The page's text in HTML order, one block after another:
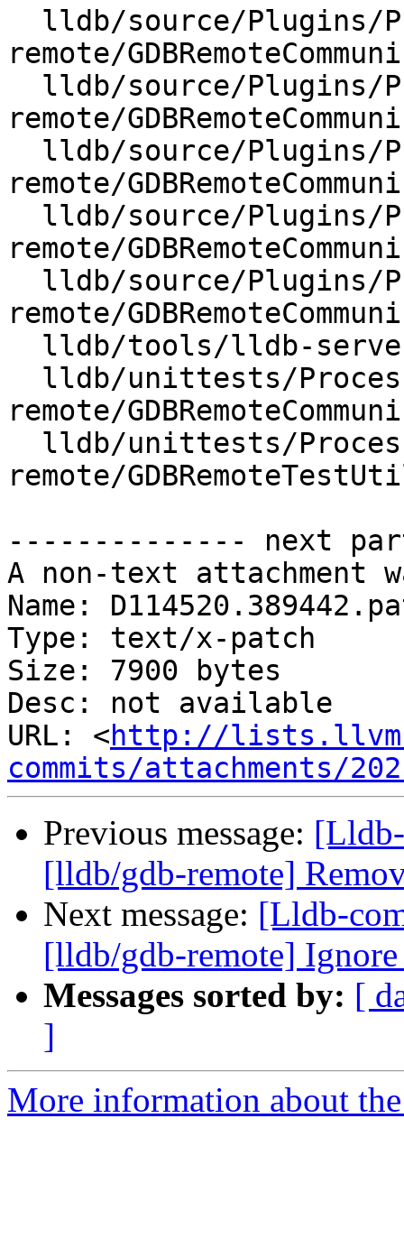
remote/
remote/
remote/
remote/
remote/
remote/
remote/
-------------- next
A non-text attachment
Name:
Type: text/x-patch
Size: 7900 bytes
Desc: not available
URL: <http://
commits/attachments/
Previous message:
[lldb/gdb-remote]
Next message: [Lldb-
[lldb/gdb-remote]
Messages sorted by: [
]
More information about